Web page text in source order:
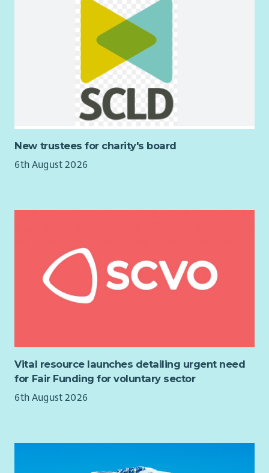
New trustees for charity's board
6th August 2026
Vital resource launches detailing urgent need
for Fair Funding for voluntary sector
6th August 2026